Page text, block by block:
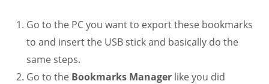
Go to the PC you want to export these bookmarks
to and insert the USB stick and basically do the
same steps.
Go to the Bookmarks Manager like you did